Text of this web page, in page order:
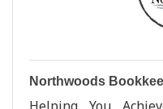
Northwoods